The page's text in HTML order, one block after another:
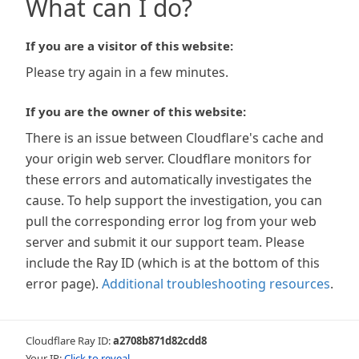
What can I do?
If you are a visitor of this website:
Please try again in a few minutes.
If you are the owner of this website:
There is an issue between Cloudflare's cache and
your origin web server. Cloudflare monitors for
these errors and automatically investigates the
cause. To help support the investigation, you can
pull the corresponding error log from your web
server and submit it our support team. Please
include the Ray ID (which is at the bottom of this
error page). Additional troubleshooting resources.
Cloudflare Ray ID:a2708b871d82cdd8